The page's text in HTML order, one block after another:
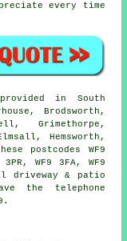
every time
in South
Brodsworth,
Grimethorpe,
Hemsworth,
postcodes WF9
WF9 3FA, WF9
driveway & patio
the telephone